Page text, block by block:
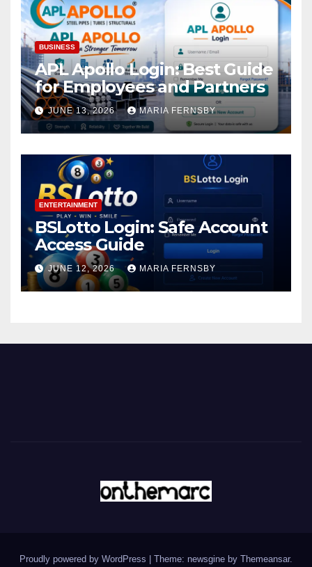
BUSINESS
APL Apollo Login: Best Guide
for Employees and Partners
JUNE 13, 2026 MARIA FERNSBY
ENTERTAINMENT
BSLotto Login: Safe Account
Access Guide
JUNE 12, 2026 MARIA FERNSBY
Proudly powered by WordPress Theme: newsgine by Themeansar.